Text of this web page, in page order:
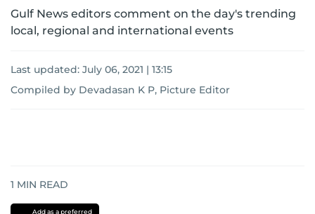
Gulf News editors comment on the day's trending
local, regional and international events
Last updated: July 06, 2021 | 13:15
Compiled by Devadasan K P, Picture Editor
1 MIN READ
Add as a preferred